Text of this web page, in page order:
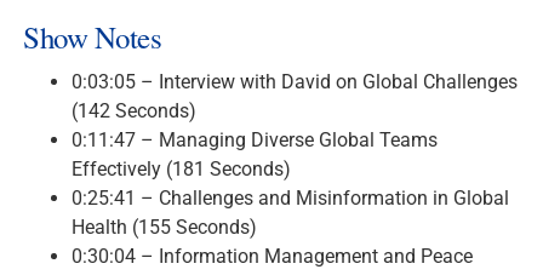
Show Notes
0:03:05 – Interview with David on Global Challenges
(142 Seconds)
0:11:47 – Managing Diverse Global Teams
Effectively (181 Seconds)
0:25:41 – Challenges and Misinformation in Global
Health (155 Seconds)
0:30:04 – Information Management and Peace